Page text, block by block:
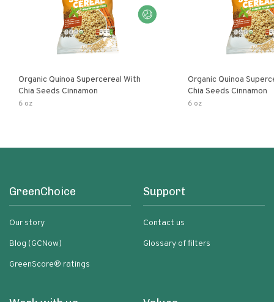
Organic Quinoa Supercereal With
Chia Seeds Cinnamon
6 oz
Organic Quinoa
Chia Seeds Cinnamon
6 oz
GreenChoice
Our story
Blog (GCNow)
GreenScore® ratings
Support
Contact us
Glossary of filters